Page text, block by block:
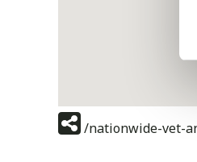
/nationwide-vet-